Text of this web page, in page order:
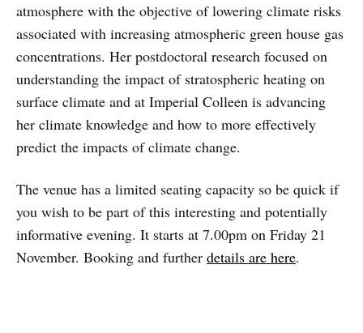
atmosphere with the objective of lowering climate risks
associated with increasing atmospheric green house gas
concentrations. Her postdoctoral research focused on
understanding the impact of stratospheric heating on
surface climate and at Imperial Colleen is advancing
her climate knowledge and how to more effectively
predict the impacts of climate change.
The venue has a limited seating capacity so be quick if
you wish to be part of this interesting and potentially
informative evening. It starts at 7.00pm on Friday 21
November. Booking and further details are here.